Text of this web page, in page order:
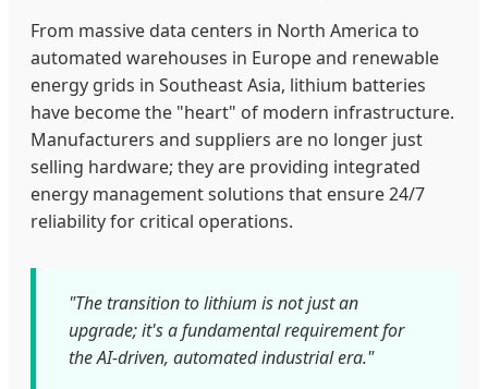
From massive data centers in North America to
automated warehouses in Europe and renewable
energy grids in Southeast Asia, lithium batteries
have become the "heart" of modern infrastructure.
Manufacturers and suppliers are no longer just
selling hardware; they are providing integrated
energy management solutions that ensure 24/7
reliability for critical operations.
"The transition to lithium is not just an
upgrade; it's a fundamental requirement for
the AI-driven, automated industrial era."